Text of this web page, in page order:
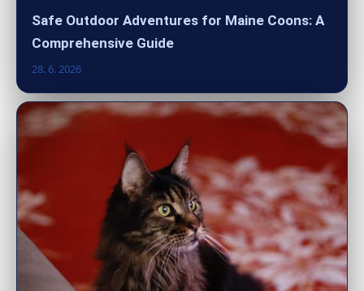
Safe Outdoor Adventures for Maine Coons: A
Comprehensive Guide
28. 6. 2026